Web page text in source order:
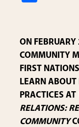
e
ON
COMMUNITY
FIRST
LEARN ABOUT
PRACTICES AT
RELATIONS:
COMMUNITY